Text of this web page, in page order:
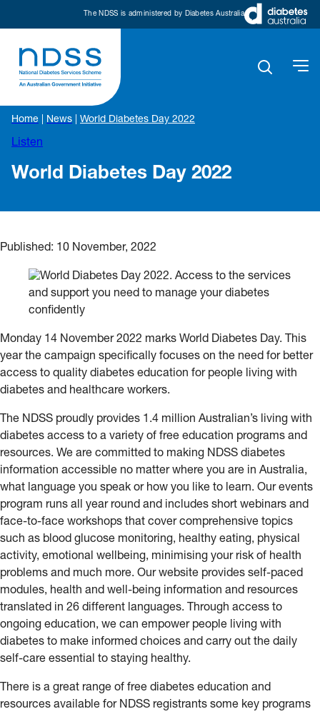
The NDSS is administered by Diabetes Australia
Home News World Diabetes Day 2022
Listen
World Diabetes Day 2022
Published: 10 November, 2022
Monday 14 November 2022 marks World Diabetes Day. This
year the campaign specifically focuses on the need for better
access to quality diabetes education for people living with
diabetes and healthcare workers.
The NDSS proudly provides 1.4 million Australian’s living with
diabetes access to a variety of free education programs and
resources. We are committed to making NDSS diabetes
information accessible no matter where you are in Australia,
what language you speak or how you like to learn. Our events
program runs all year round and includes short webinars and
face-to-face workshops that cover comprehensive topics
such as blood glucose monitoring, healthy eating, physical
activity, emotional wellbeing, minimising your risk of health
problems and much more. Our website provides self-paced
modules, health and well-being information and resources
translated in 26 different languages. Through access to
ongoing education, we can empower people living with
diabetes to make informed choices and carry out the daily
self-care essential to staying healthy.
There is a great range of free diabetes education and
resources available for NDSS registrants some key programs